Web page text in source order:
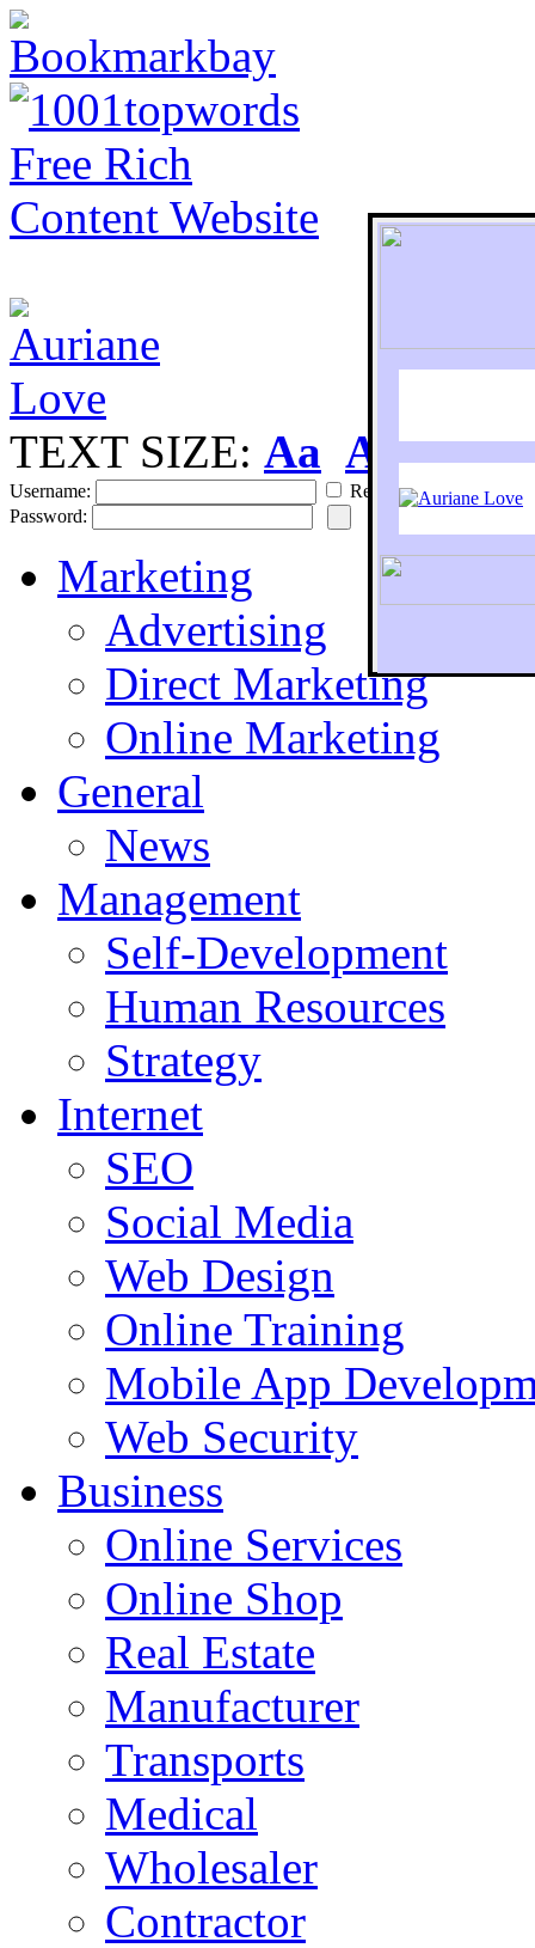
To
TEXT SIZE: Aa Aa
Username:
Remember
Password:
Marketing
Advertising
Direct Marketing
Online Marketing
General
News
Management
Self-Development
Human Resources
Strategy
Internet
SEO
Social Media
Web Design
Online Training
Mobile App
Web Security
Business
Online Services
Online Shop
Real Estate
Manufacturer
Transports
Medical
Wholesaler
Contractor